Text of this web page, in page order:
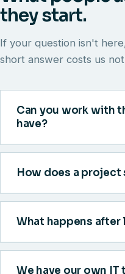
they start.
If your question isn't
short answer costs us
Can you work with
have?
How does a project
What happens after
We have our own IT